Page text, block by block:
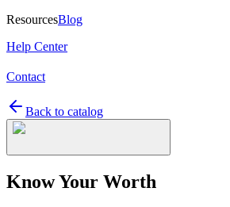
ResourcesBlog
Help Center
Contact
Back to catalog
Know Your Worth